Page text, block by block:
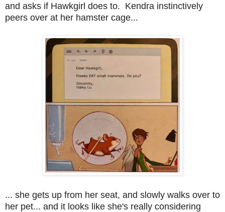
and asks if Hawkgirl does to. Kendra instinctively
peers over at her hamster cage...
... she gets up from her seat, and slowly walks over to
her pet... and it looks like she's really considering